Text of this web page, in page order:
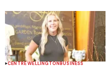
CENTRE WELLINGTONBUSINESS